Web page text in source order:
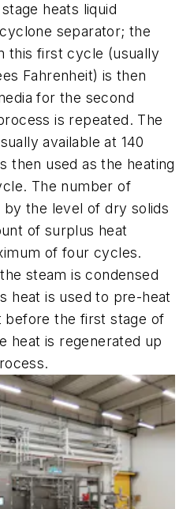
heats liquid
separator; the
this first cycle (usually
Fahrenheit) is then
for the second
is repeated. The
available at 140
then used as the heating
The number of
the level of dry solids
of surplus heat
of four cycles.
steam is condensed
heat is used to pre-heat
before the first stage of
heat is regenerated up